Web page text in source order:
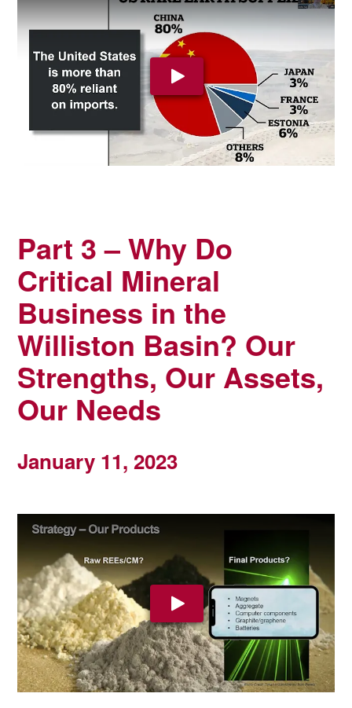
Play Video: YouTube video
Part 3 – Why Do
Critical Mineral
Business in the
Williston Basin? Our
Strengths, Our Assets,
Our Needs
January 11, 2023
Play Video: YouTube video